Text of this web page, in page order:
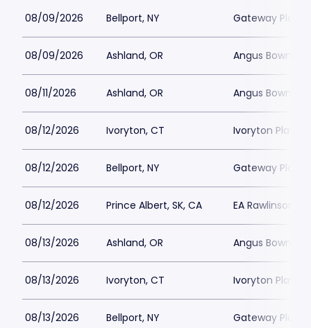
08/09/2026 Bellport, NY Gateway
08/09/2026 Ashland, OR Angus Bowmer
08/11/2026 Ashland, OR Angus Bowmer
08/12/2026 Ivoryton, CT Ivoryton
08/12/2026 Bellport, NY Gateway
08/12/2026 Prince Albert, SK, CA EA Rawlinson
08/13/2026 Ashland, OR Angus Bowmer
08/13/2026 Ivoryton, CT Ivoryton
08/13/2026 Bellport, NY Gateway